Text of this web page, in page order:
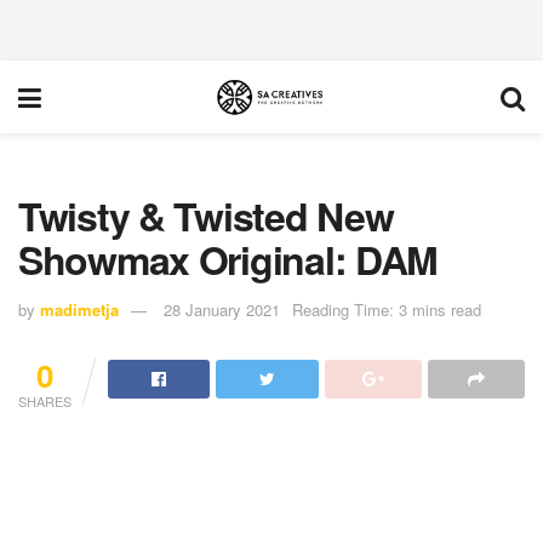
Twisty & Twisted New
Showmax Original: DAM
by madimetja 28 January 2021 Reading Time: 3 mins read
0
SHARES